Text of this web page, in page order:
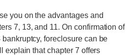
you on the advantages and
7, 13, and 11. On confirmation of
foreclosure can be
explain that chapter 7 offers